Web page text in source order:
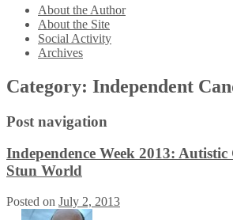
Skip
content
About the Author
About the Site
Social Activity
Archives
Category: Independent
Post navigation
Independence Week 2013: Autistic
Stun World
Posted on July 2, 2013